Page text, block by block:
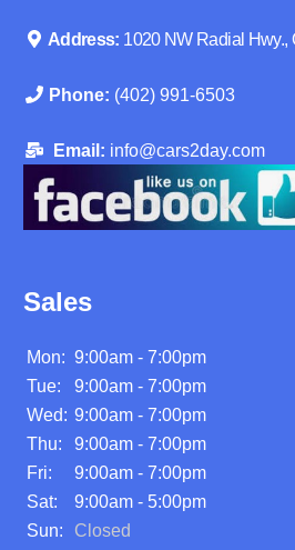
Address: 1020 NW Radial Hwy.,
Phone: (402) 991-6503
Email: info@cars2day.com
Sales
Mon: 9:00am - 7:00pm
Tue:
9:00am - 7:00pm
Wed: 9:00am - 7:00pm
Thu:
9:00am - 7:00pm
Fri:
9:00am - 7:00pm
Sat:
9:00am - 5:00pm
Sun:
Closed